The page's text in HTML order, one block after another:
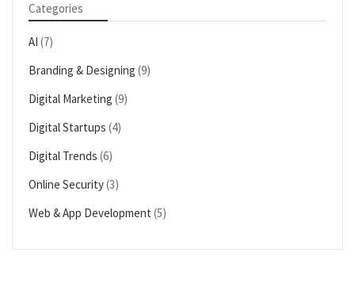
Categories
AI (7)
Branding & Designing (9)
Digital Marketing (9)
Digital Startups (4)
Digital Trends (6)
Online Security(3)
Web & App Development (5)